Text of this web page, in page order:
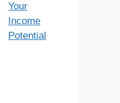
Your
Income
Potential